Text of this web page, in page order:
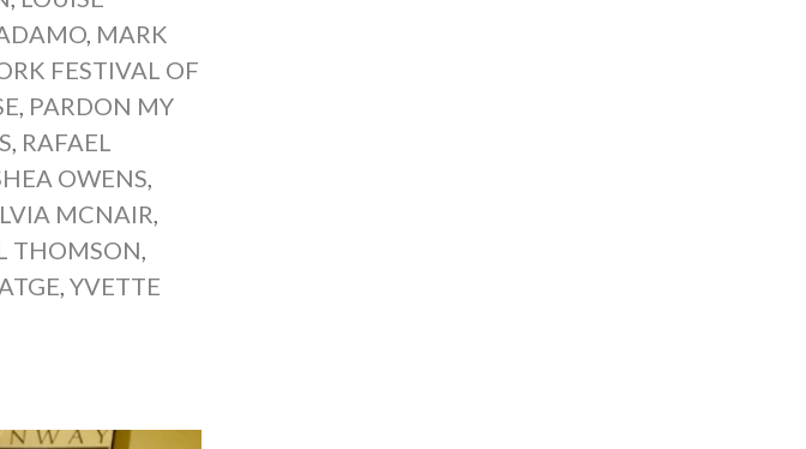
, MARK
FESTIVAL OF
, PARDON MY
, RAFAEL
OWENS,
MCNAIR,
THOMSON,
,YVETTE